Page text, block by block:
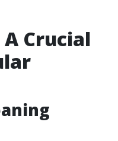
Crucial